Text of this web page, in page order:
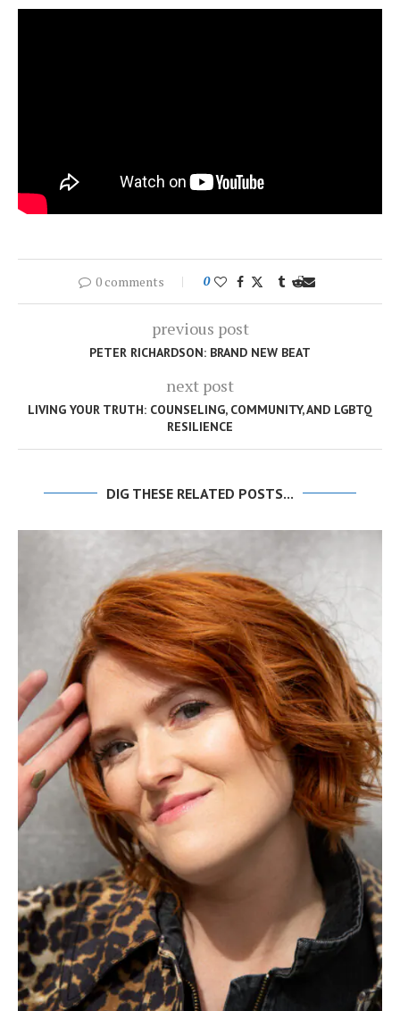
0 comments 0
previous post
PETER RICHARDSON: BRAND NEW BEAT
next post
LIVING YOUR TRUTH: COUNSELING, COMMUNITY, AND LGBTQ
RESILIENCE
DIG THESE RELATED POSTS...